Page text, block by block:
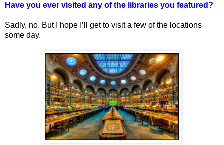
Have you ever visited any of the libraries you featured?
Sadly, no. But I hope I’ll get to visit a few of the locations
some day.